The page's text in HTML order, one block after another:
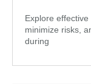
Explore
minimize risks,
during